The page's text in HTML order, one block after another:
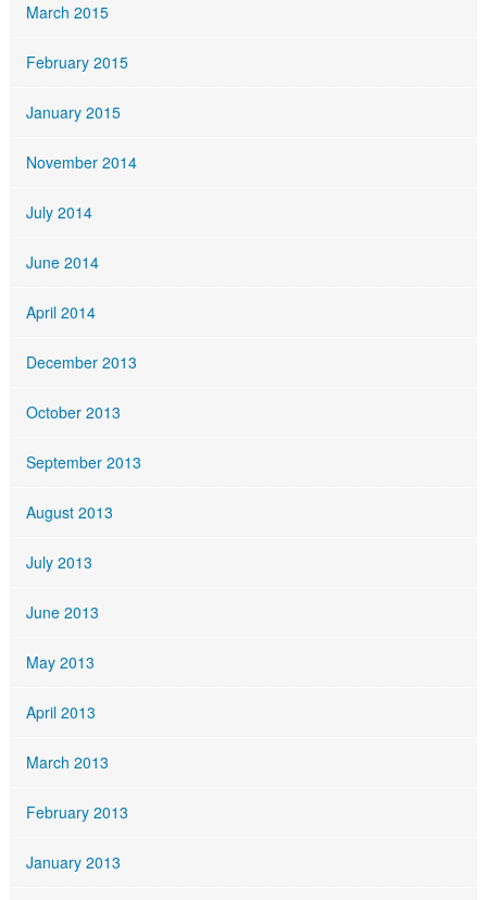
March 2015
February 2015
January 2015
November 2014
July 2014
June 2014
April 2014
December 2013
October 2013
September 2013
August 2013
July 2013
June 2013
May 2013
April 2013
March 2013
February 2013
January 2013